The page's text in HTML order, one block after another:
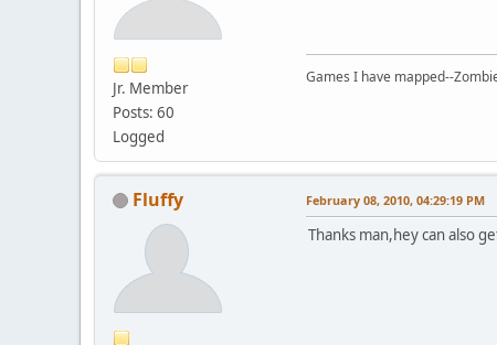
Jr. Member
Posts: 60
Logged
Games I have mapped--
Fluffy February 08, 2010, 04:29:19 PM
Thanks man,hey can also